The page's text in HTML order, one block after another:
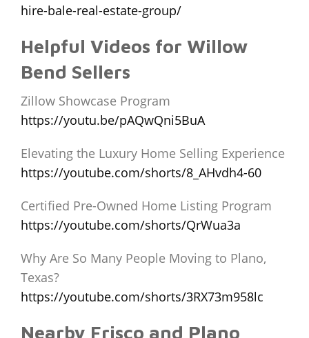
hire-bale-real-estate-group/
Helpful Videos for Willow
Bend Sellers
Zillow Showcase Program
https://youtu.be/pAQwQni5BuA
Elevating the Luxury Home Selling Experience
https://youtube.com/shorts/8_AHvdh4-60
Certified Pre-Owned Home Listing Program
https://youtube.com/shorts/QrWua3a
Why Are So Many People Moving to Plano,
Texas?
https://youtube.com/shorts/3RX73m958lc
Nearby Frisco and Plano